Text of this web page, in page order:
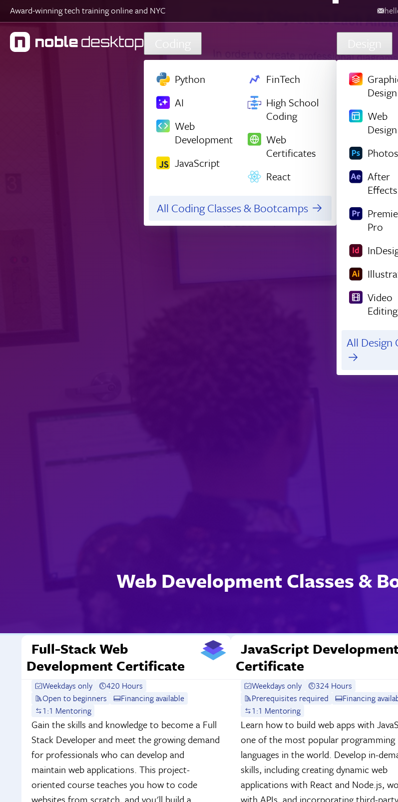
Skip to main content
Award-winning tech training online and NYC
Coding
Python
AI
Web
Development
JavaScript
FinTech
High School
Coding
Web
Certificates
React
All Coding Classes & Bootcamps
Design
Design
Web
Design
After
Effects
Pro
Video
Editing
All Design
Web Development Classes &
Full-Stack Web
Development Certificate
Weekdays only
420 Hours
Open to beginners
Financing available
1:1 Mentoring
Gain the skills and knowledge to become a Full
Stack Developer and meet the growing demand
for professionals who can develop and
maintain web applications. This project-
oriented course teaches you how to code
websites from scratch, and you'll build a
JavaScript
Certificate
Weekdays only
324 Hours
Prerequisites required
Financing
1:1 Mentoring
Learn how to build web apps with
one of the most popular programming
languages in the world. Develop in-
skills, including creating dynamic web
applications with React and Node.js,
with APIs, and incorporating third-